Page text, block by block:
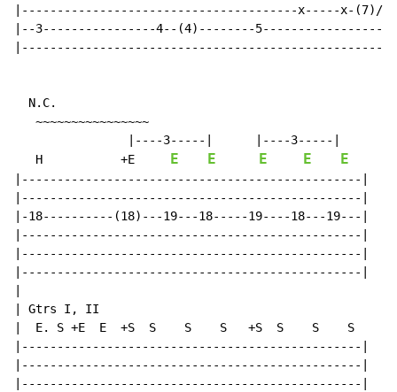
|---------------------------------------x-----x-
|--3----------------4--(4)--------
N.C.
   ~~~~~~~~~~~~~~~~
                |----3-----|      |----3-----|
   H           +E
E E E E E
|------------------------------------------------|
|------------------------------------------------|
|-18----------(18)---19---18-----19----18---19---|
|------------------------------------------------|
|------------------------------------------------|
|------------------------------------------------|
| Gtrs I, II
|  E. S +E  E  +S  S    S    S   +S  S    S    S
|------------------------------------------------|
|------------------------------------------------|
|------------------------------------------------|